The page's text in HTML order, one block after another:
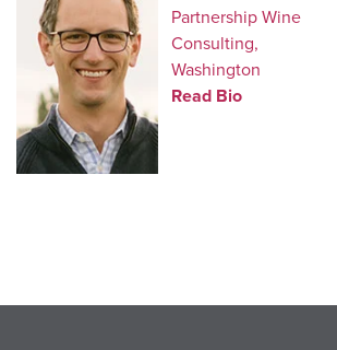
Partnership Wine
Consulting,
Washington
Read Bio